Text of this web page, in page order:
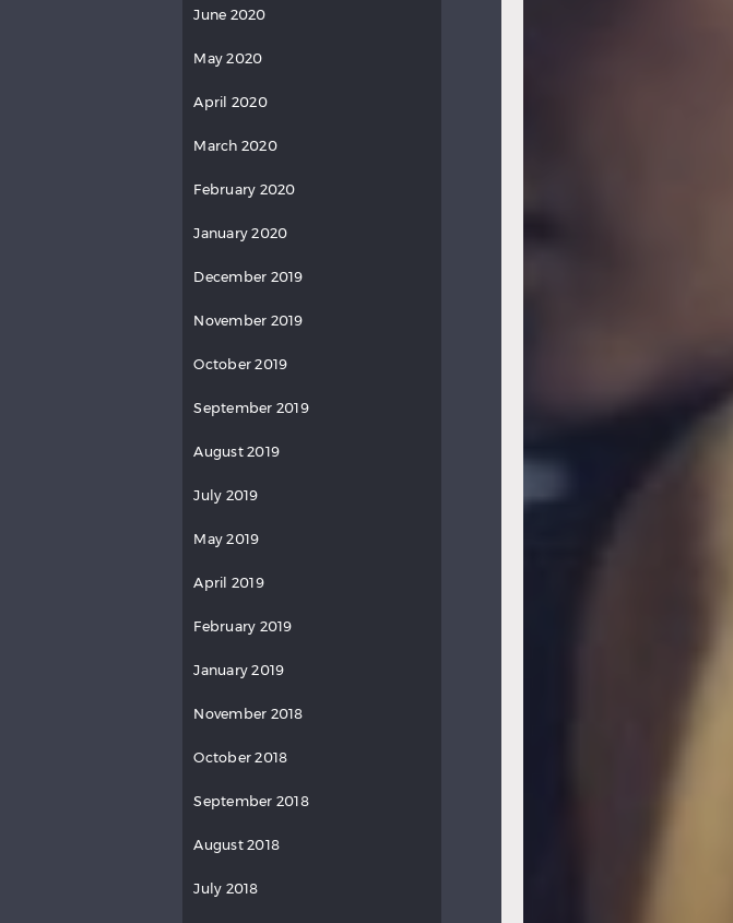
June 2020
May 2020
April 2020
March 2020
February 2020
January 2020
December 2019
November 2019
October 2019
September 2019
August 2019
July 2019
May 2019
April 2019
February 2019
January 2019
November 2018
October 2018
September 2018
August 2018
July 2018